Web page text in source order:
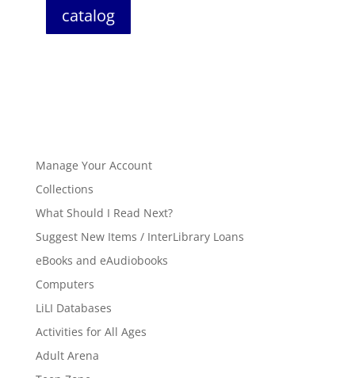
catalog
Manage Your Account
Collections
What Should I Read Next?
Suggest New Items / InterLibrary Loans
eBooks and eAudiobooks
Computers
LiLI Databases
Activities for All Ages
Adult Arena